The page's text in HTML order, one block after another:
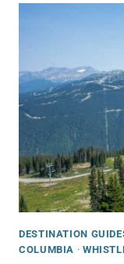
IN
SUMMER
(2026
GUIDE!)
DESTINATION
COLUMBIA ·